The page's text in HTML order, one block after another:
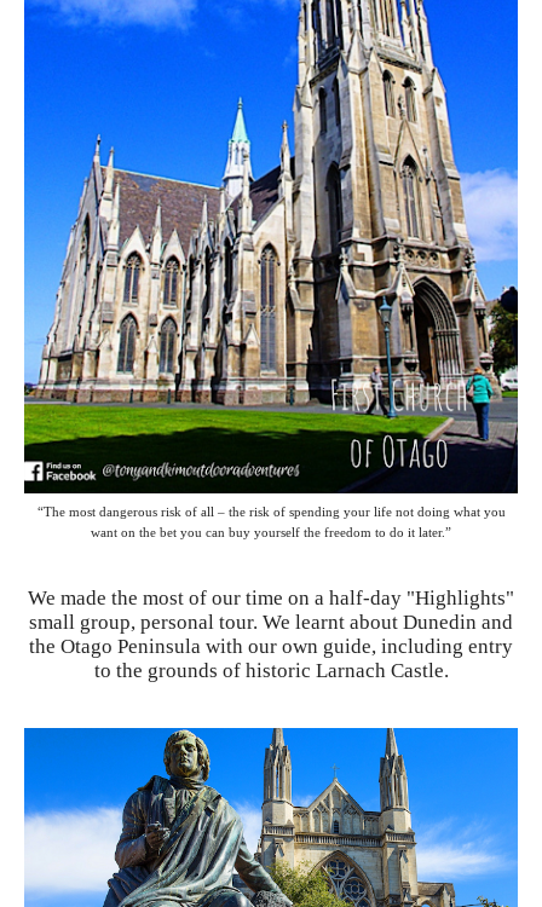
“The most dangerous risk of all – the risk of spending your life not doing what you
want on the bet you can buy yourself the freedom to do it later.”
We made the most of our time on a half-day "Highlights"
small group, personal tour. We learnt about Dunedin and
the Otago Peninsula with our own guide, including entry
to the grounds of historic Larnach Castle.